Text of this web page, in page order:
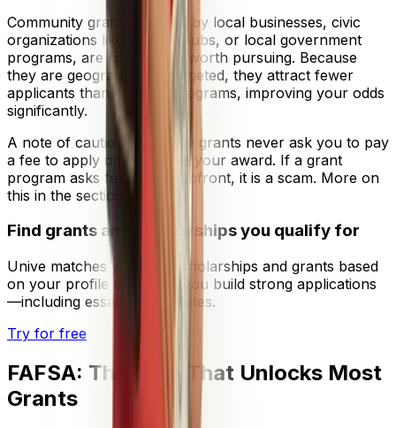
Community grants, offered by local businesses, civic
organizations like Rotary Clubs, or local government
programs, are particularly worth pursuing. Because
they are geographically targeted, they attract fewer
applicants than national programs, improving your odds
significantly.
A note of caution: legitimate grants never ask you to pay
a fee to apply or to receive your award. If a grant
program asks for money upfront, it is a scam. More on
this in the section below.
Find grants and scholarships you qualify for
Unive matches you with scholarships and grants based
on your profile and helps you build strong applications
—including essays—in minutes.
Try for free
FAFSA: The Step That Unlocks Most
Grants